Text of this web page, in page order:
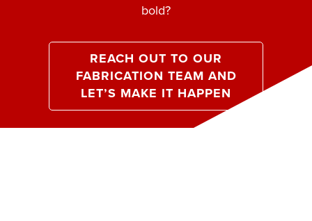
bold?
REACH OUT TO OUR
FABRICATION TEAM AND
LET’S MAKE IT HAPPEN